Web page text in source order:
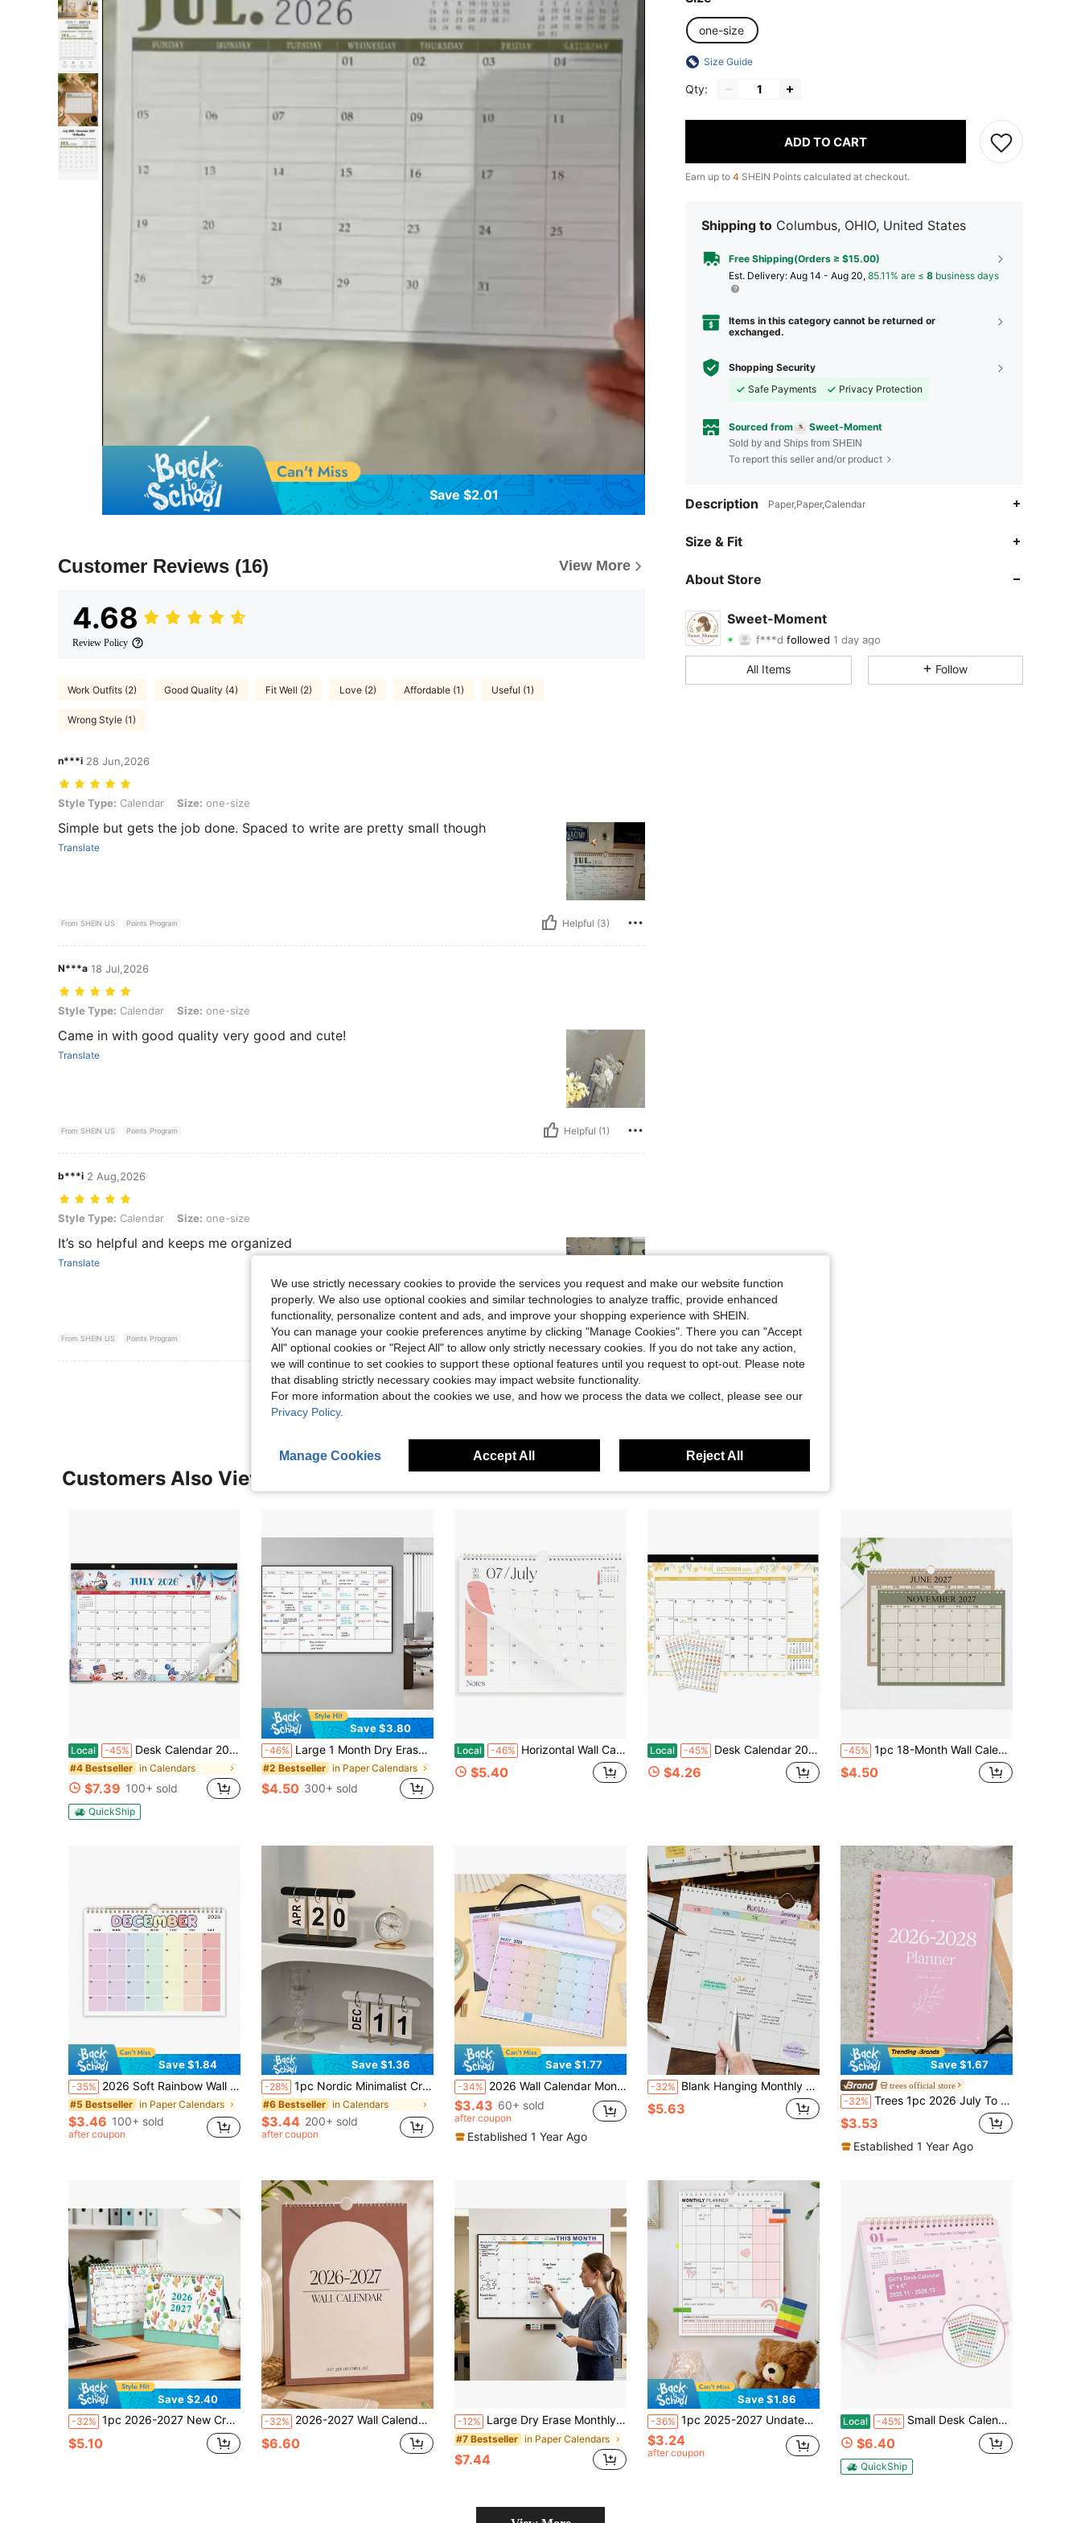
Save $2.01
Customer Reviews (16) View More
4.68
Review Policy
Work Outfits (2) Good Quality (4) Fit Well (2) Love (2) Affordable (1) Useful (1)
Wrong Style (1)
n***i 28 Jun,2026
Style Type: Calendar, Size: one-size
Style Type: Calendar Size: one-size
Simple but gets the job done. Spaced to write are pretty small though
Translate
From SHEIN US Points Program Helpful (3)
N***a 18 Jul,2026
Style Type: Calendar, Size: one-size
Style Type: Calendar Size: one-size
Came in with good quality very good and cute!
Translate
From SHEIN US Points Program Helpful (1)
b***i 2 Aug,2026
Style Type: Calendar, Size: one-size
Style Type: Calendar Size: one-size
It’s so helpful and keeps me organized
Translate
From SHEIN US Points Program Helpful (0)
View More Reviews
one-size
Size Guide
Qty:
ADD TO CART
Earn up to 4 SHEIN Points calculated at checkout.
Shipping to Columbus, OHIO, United States
Free Shipping(Orders ≥ $15.00)
​Est. Delivery: Aug 14 - Aug 20, 85.11% are ≤ 8 business days
Items in this category cannot be returned or
exchanged.
Shopping Security
Safe Payments
Privacy Protection
Sourced from Sweet-Moment
Sold by and Ships from SHEIN
To report this seller and/or product
Description Paper,Paper,Calendar
Size & Fit
About Store
Sweet-Moment
f***dfollowed
4.25 Rating 62Items 116Followers
4.25
All Items Follow
Customers Also Viewed
Local -45% Desk Calendar 2026-2027 - 18 Monthly Large Desk_Wall Calendar, July 2026 - December 2027, 17&#34; X 12&#34;, Thick Paper, Large Ruled Blocks, Calendar 2026-2027 With Protective Corner U2013 Perfect For Home School &Amp; Office Organization
#4 Bestseller in Calendars
$7.39 100+ sold
QuickShip
Save $3.80
-46% Large 1 Month Dry Erase Wall Calendar - 48 X 32 Inch Undated Monthly Whiteboard Planner, Reusable Wall-Mounted Schedule Board, Sunday Start, Extra Large Writing Boxes With Notes Section,
#2 Bestseller in Paper Calendars
$4.50 300+ sold
Local -46% Horizontal Wall Calendar 2026-2027, 18 Months Calendar Jan 2026 To Jun 2027 | 13.5&#34; X 11&#34; Monthly Calendar For Wall, 18-Month Spiral
$5.40
Local -45% Desk Calendar 2026-2027, Mokani Large Monthly Desk Calendar 2026 (Jan2026 To Jun2027) 17&#34;X12&#34; With Plastic Cover, Holidays, 234 Stickers
$4.26
-45% 1pc 18-Month Wall Calendar, July 2026 - December 2027, With Hooks For Monthly Planning, Schedule Recording, Meeting Reminders, Suitable For Home & Office Time Management
$4.50
Save $1.84
-35% 2026 Soft Rainbow Wall Calendar - Color Coded Monthly Labels, Spiral Bound With Hanging Loop, Thick Tear-Resistant Paper - Pink/Yellow/Purple/Green/Blue/Gold/Beige - Home/Office/Planner, Great Gift
#5 Bestseller in Paper Calendars
$3.46 100+ sold
after coupon
Save $1.36
-28% 1pc Nordic Minimalist Creative Flip-Style Desktop Calendar Decor, Durable Plastic Material, Suitable For Living Room, Dining Table, Coffee Table, Office Desk, Home Decor, Back To School Essential, Desktop Decoration, Phone Sticker, Office, Study Supplies, School Use, School Supplies, Cardboard
#6 Bestseller in Calendars
$3.44 200+ sold
after coupon
Save $1.77
-34% 2026 Wall Calendar Monthly Planner Large Size Schedule Planner Colored Hanging Calendar Portable Daily Weekly Date Organizer, Waterproof Cover For Home Office Supplies Decoration New Year Planning
$3.43 60+ sold
after coupon
Established 1 Year Ago
-32% Blank Hanging Monthly Wall Calendar, Monthly Planner Notebook Without Dates, For Home Office, Back To School, Educational Supplies
$5.63
Save $1.67
trees official store
-32% Trees 1pc 2026 July To 2028 June Calendar Book, Large Monthly Planner Office Schedule With Monthly Grid And Important Notes, Suitable For Appointments, Family Activities, Back To School Office Supplies, Perfect Gift
$3.53
Established 1 Year Ago
Save $2.40
-32% 1pc 2026-2027 New Creative Coil Desktop Calendar Notebook, Schedule Planner, Desktop Decor, Holiday Gift, Suitable For Various Occasions
$5.10
-32% 2026-2027 Wall Calendar With Stickers, Spiral Bound Monthly Planner, Home Office School Supplies Hanging Schedule Organizer
$6.60
-12% Large Dry Erase Monthly Calendar For Wall, 48 X32 Inch Undated Reusable Whiteboard Planner, Giant Monthly Wall Calendar With Large Writing Space, To Do List & Notes Section, Includes 2 Markers And Adhesive Tapes For Home, Office & School Organization
#7 Bestseller in Paper Calendars
$7.44
Save $1.86
-36% 1pc 2025-2027 Undated Minimalist Monthly Calendar, A4 Spiral Bound Daily & Monthly Planner With Goal & Habit Tracking And Large Weekly Planning Space, Suitable For Home, Office, Dorm Organization, Back To School Office Supplies, Desk Decor
$3.24
after coupon
Local -45% Small Desk Calendar 2026, 14 Months Standing Flip Calendar Nov 2025 To Dec 2026, 8&#34; X 6&#34; Desktop Calendar With Planner Stickers, Pink Desk Calendar
$6.40
QuickShip
We use strictly necessary cookies to provide the services you request and make our website function
properly. We also use optional cookies and similar technologies to analyze traffic, provide enhanced
functionality, personalize content and ads, and improve your shopping experience with SHEIN.
You can manage your cookie preferences anytime by clicking "Manage Cookies". There you can "Accept
All" optional cookies or "Reject All" to allow only strictly necessary cookies. If you do not take any action,
we will continue to set cookies to support these optional features until you request to opt-out. Please note
that disabling strictly necessary cookies may impact website functionality.
For more information about the cookies we use, and how we process the data we collect, please see our
Privacy Policy.
Manage Cookies Accept All Reject All